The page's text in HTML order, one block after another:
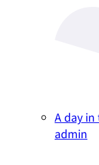
A day
admin